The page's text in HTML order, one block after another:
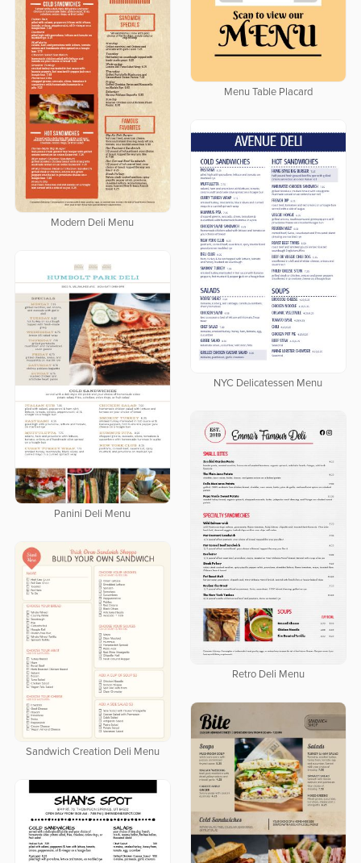
Menu Table Placard
Modern Deli Menu
NYC Delicatessen Menu
Panini Deli Menu
Retro Deli Menu
Sandwich Creation Deli Menu